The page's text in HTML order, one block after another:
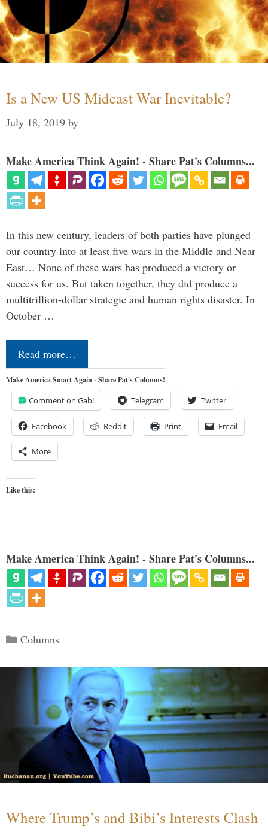
Is a New US Mideast War Inevitable?
July 18, 2019 by
Make America Think Again! - Share Pat's Columns...
In this new century, leaders of both parties have plunged
our country into at least five wars in the Middle and Near
East… None of these wars has produced a victory or
success for us. But taken together, they did produce a
multitrillion-dollar strategic and human rights disaster. In
October …
Read more…
Make America Smart Again - Share Pat's Columns!
Comment on Gab! Telegram Twitter
Facebook Reddit Print Email
More
Like this:
Make America Think Again! - Share Pat's Columns...
Categories
Columns
Where Trump’s and Bibi’s Interests Clash